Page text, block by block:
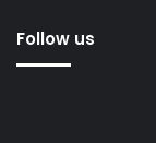
Follow us